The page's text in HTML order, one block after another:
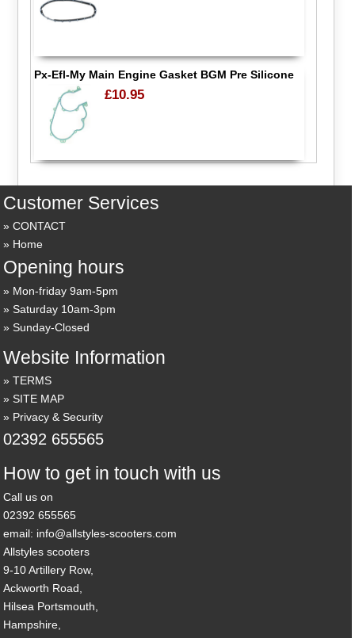
Px-Efl-My Main Engine Gasket BGM Pre Silicone
£10.95
Customer Services
CONTACT
Home
Opening hours
Mon-friday 9am-5pm
Saturday 10am-3pm
Sunday-Closed
Website Information
TERMS
SITE MAP
Privacy & Security
02392 655565
How to get in touch with us
Call us on
02392 655565
email: info@allstyles-scooters.com
Allstyles scooters
9-10 Artillery Row,
Ackworth Road,
Hilsea Portsmouth,
Hampshire,